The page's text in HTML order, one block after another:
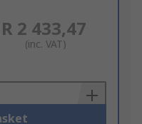
R 2 433,47
(inc. VAT)